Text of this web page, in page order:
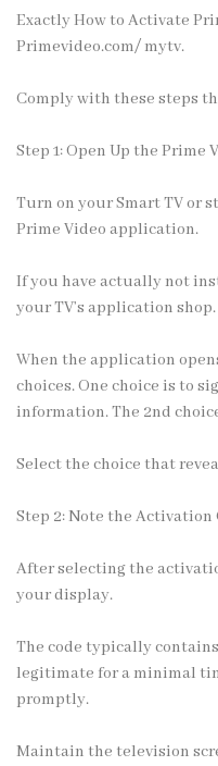
Exactly How to Activate
Primevideo.com/ mytv.
Comply with these steps
Step 1: Open Up the
Turn on your Smart TV or
Prime Video application.
If you have actually not
your TV’s application shop.
When the application
choices. One choice is to
information. The 2nd
Select the choice that
Step 2: Note the Activation
After selecting the
your display.
The code typically
legitimate for a minimal
promptly.
Maintain the television